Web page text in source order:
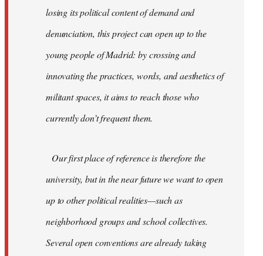
losing its political content of demand and
denunciation, this project can open up to the
young people of Madrid: by crossing and
innovating the practices, words, and aesthetics of
militant spaces, it aims to reach those who
currently don’t frequent them.
Our first place of reference is therefore the
university, but in the near future we want to open
up to other political realities—such as
neighborhood groups and school collectives.
Several open conventions are already taking